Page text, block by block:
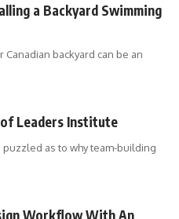
a Backyard Swimming
backyard can be an
Leaders Institute
as to why team-building
Workflow With An